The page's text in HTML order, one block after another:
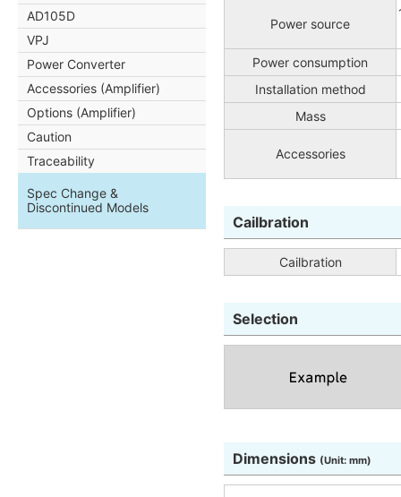
Power source
Power consumption
Installation method
Mass
Accessories
Cailbration
Cailbration
Selection
Dimensions (Unit: mm)
AD105D
VPJ
Power Converter
Accessories (Amplifier)
Options (Amplifier)
Caution
Traceability
Spec Change &
Discontinued Models